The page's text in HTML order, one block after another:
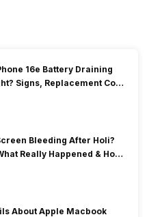
16e Battery Draining
Signs, Replacement Cost
Bleeding After Holi?
Really Happened & How
About Apple Macbook